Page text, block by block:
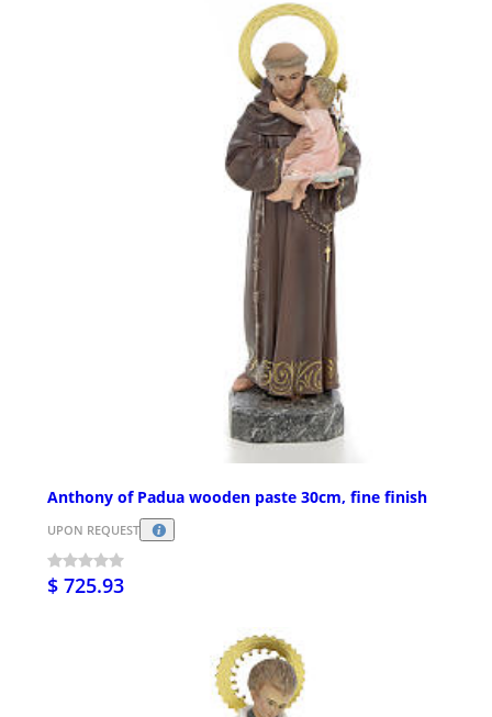
Anthony of Padua wooden paste 30cm, fine finish
UPON REQUEST
$ 725.93